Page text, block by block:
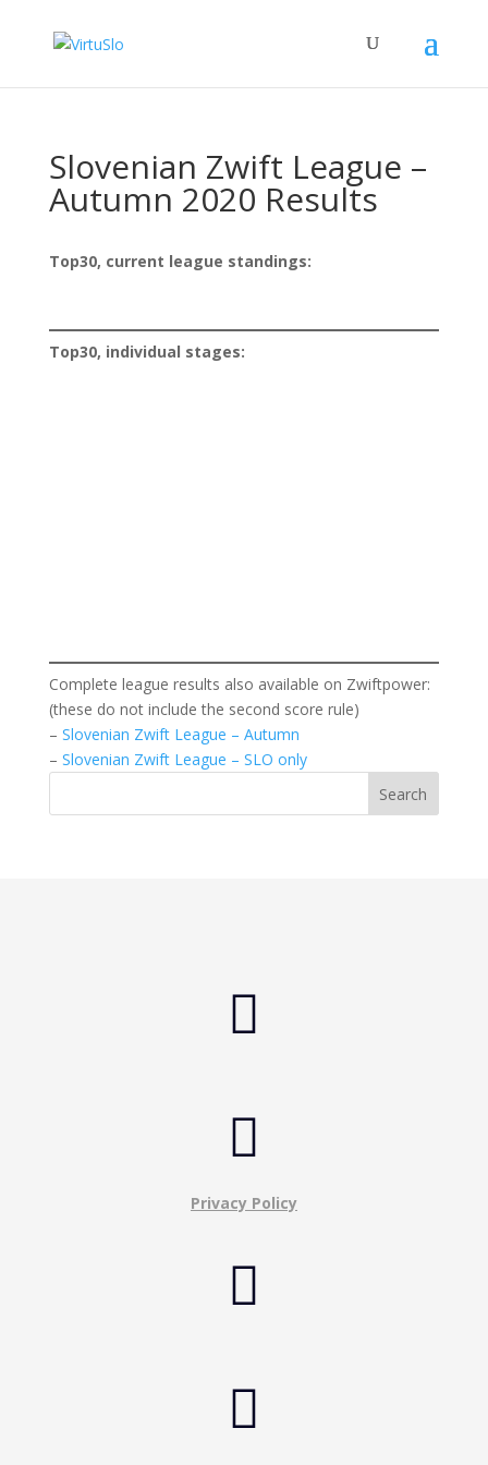
Slovenian Zwift League –
Autumn 2020 Results
Top30, current league standings:
Top30, individual stages:
Complete league results also available on Zwiftpower:
(these do not include the second score rule)
– Slovenian Zwift League – Autumn
– Slovenian Zwift League – SLO only


Privacy Policy

